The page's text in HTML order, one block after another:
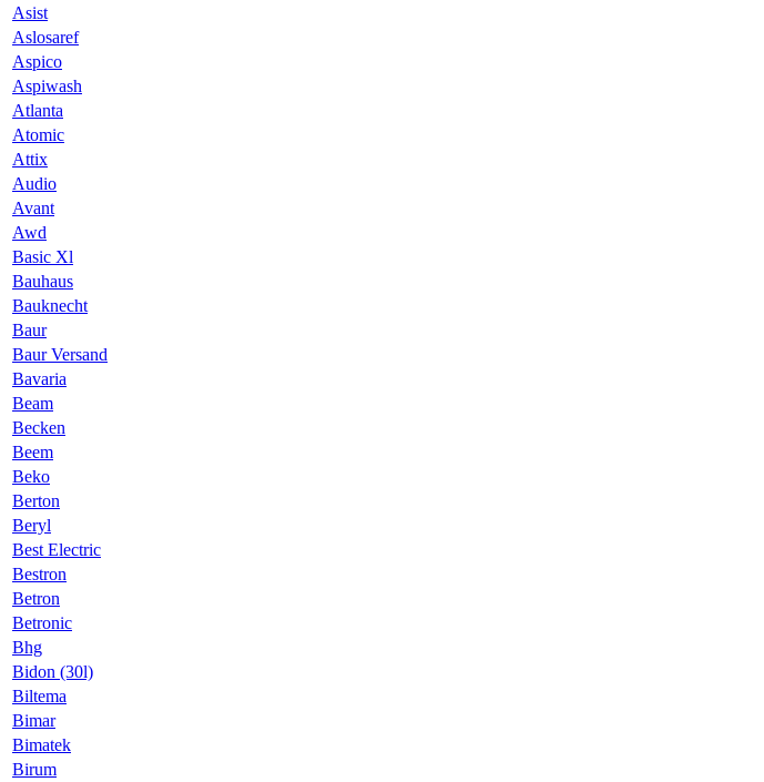
Asist
Aslosaref
Aspico
Aspiwash
Atlanta
Atomic
Attix
Audio
Avant
Awd
Basic Xl
Bauhaus
Bauknecht
Baur
Baur Versand
Bavaria
Beam
Becken
Beem
Beko
Berton
Beryl
Best Electric
Bestron
Betron
Betronic
Bhg
Bidon (30l)
Biltema
Bimar
Bimatek
Birum